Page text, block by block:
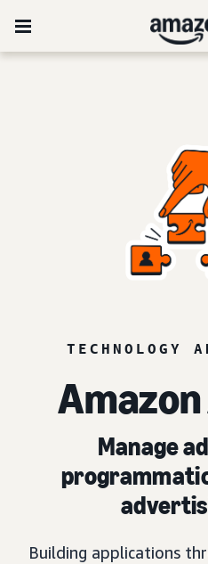
TECHNOLOGY
Amazon
Manage
Building applications